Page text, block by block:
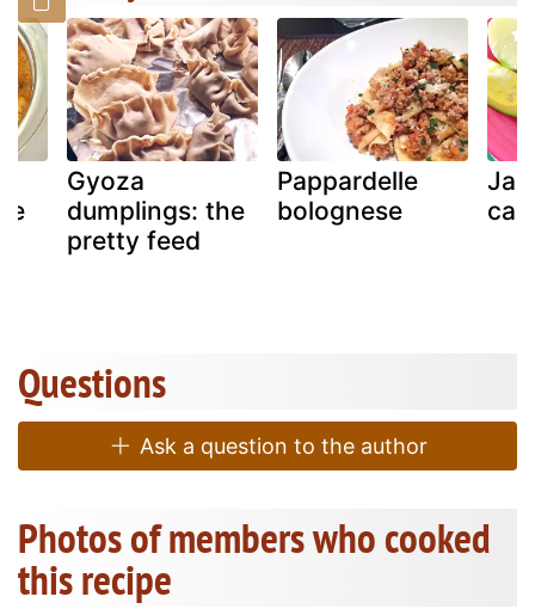
Gyoza
dumplings: the
pretty feed
Pappardelle
bolognese
Questions
Ask a question to the author
Photos of members who cooked
this recipe